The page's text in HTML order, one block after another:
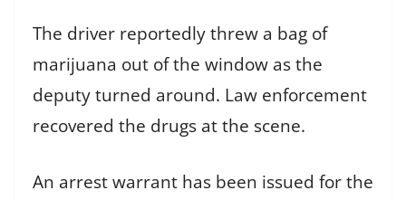
The driver reportedly threw a bag of
marijuana out of the window as the
deputy turned around. Law enforcement
recovered the drugs at the scene.
An arrest warrant has been issued for the